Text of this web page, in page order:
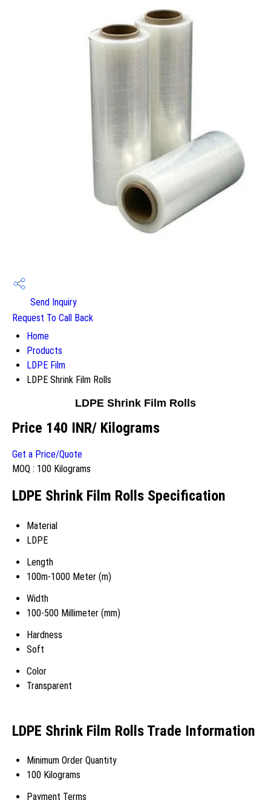
Send Inquiry
Request To Call Back
Home
Products
LDPE Film
LDPE Shrink Film Rolls
LDPE Shrink Film Rolls
Price 140 INR/ Kilograms
Get a Price/Quote
MOQ : 100 Kilograms
LDPE Shrink Film Rolls Specification
Material
LDPE
Length
100m-1000 Meter (m)
Width
100-500 Millimeter (mm)
Hardness
Soft
Color
Transparent
LDPE Shrink Film Rolls Trade Information
Minimum Order Quantity
100 Kilograms
Payment Terms